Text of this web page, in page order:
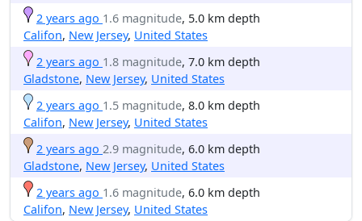
2 years ago 1.6 magnitude, 5.0 km depth
Califon, New Jersey, United States
2 years ago 1.8 magnitude, 7.0 km depth
Gladstone, New Jersey, United States
2 years ago 1.5 magnitude, 8.0 km depth
Califon, New Jersey, United States
2 years ago 2.9 magnitude, 6.0 km depth
Gladstone, New Jersey, United States
2 years ago 1.6 magnitude, 6.0 km depth
Califon, New Jersey, United States